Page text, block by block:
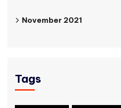
November 2021
Tags